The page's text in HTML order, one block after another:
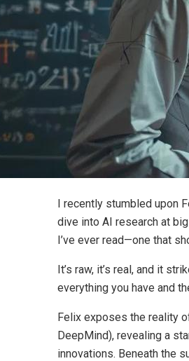
I recently stumbled upon
dive into AI research at
I’ve ever read—one that
It’s raw, it’s real, and it
everything you have and
Felix exposes the reality
DeepMind), revealing a
innovations. Beneath the